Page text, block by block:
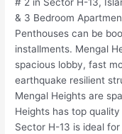
& 3 Bedroom
Penthouses can be
installments. Mengal
spacious lobby, fast
earthquake resilient
Mengal Heights are
Heights has top
Sector H-13 is ideal